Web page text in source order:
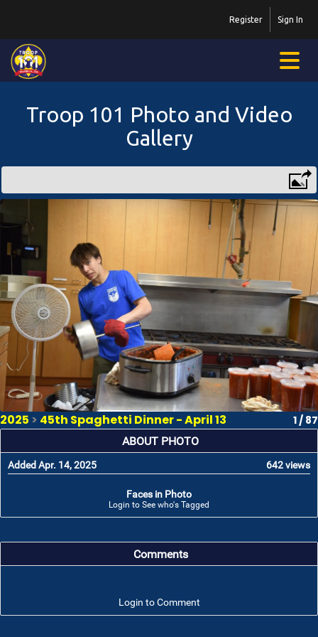
Sign In
Register
Troop 101 Photo and Video
Gallery
2025 > 45th Spaghetti Dinner - April 13 1 / 87
ABOUT PHOTO
Added Apr. 14, 2025 642 views
Faces in Photo
Login to See who's Tagged
Comments
Login to Comment